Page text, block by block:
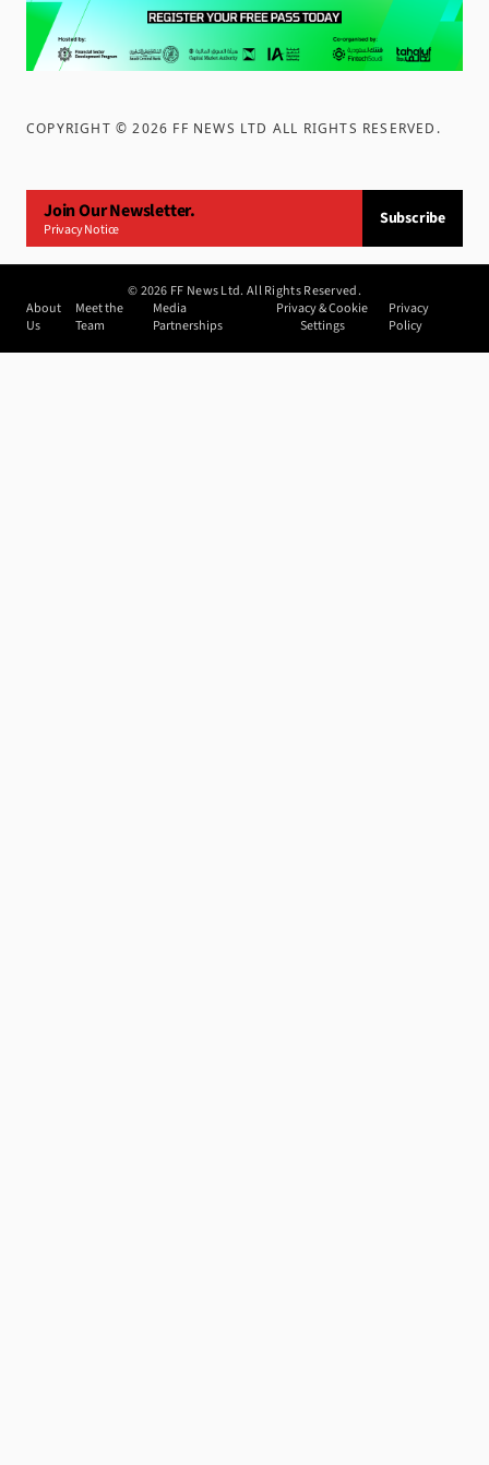
COPYRIGHT ©2026 FF NEWS LTD ALL RIGHTS RESERVED .
Join Our Newsletter.
Privacy Notice
Subscribe
©2026 FF News Ltd. All Rights Reserved.
About
Us
Meet the
Team
Media
Partnerships
Privacy & Cookie
Settings
Privacy
Policy